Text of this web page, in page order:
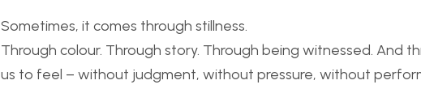
Sometimes, it comes through stillness.
Through colour. Through story. Through being witnessed. And
us to feel – without judgment, without pressure, without